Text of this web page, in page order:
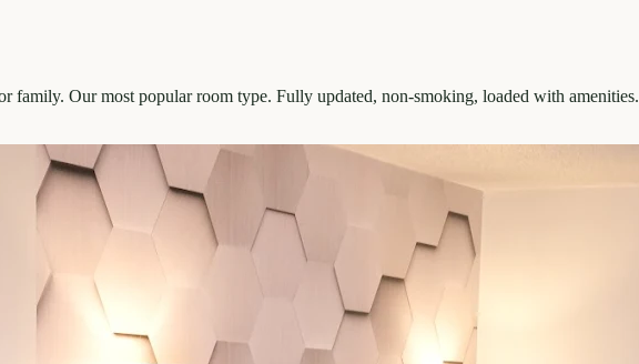
family. Our most popular room type. Fully updated, non-smoking, loaded with amenities.